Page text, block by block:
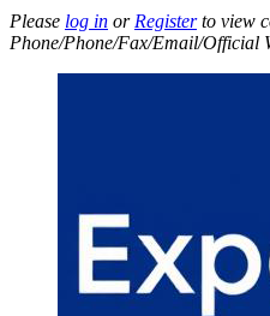
Please log in or Registerto view
Phone/Phone/Fax/Email/Official